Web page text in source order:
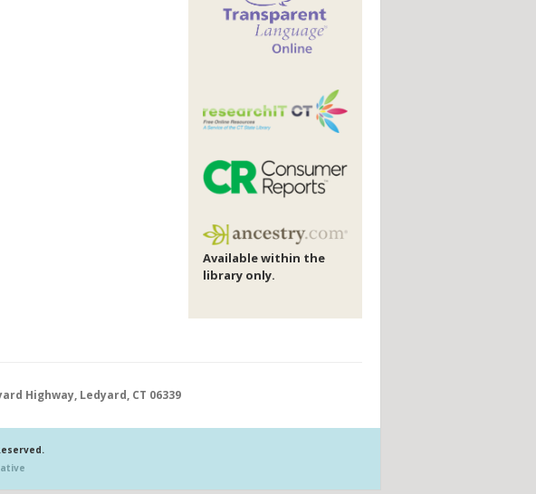
Available within the
library only.
Highway, Ledyard, CT 06339